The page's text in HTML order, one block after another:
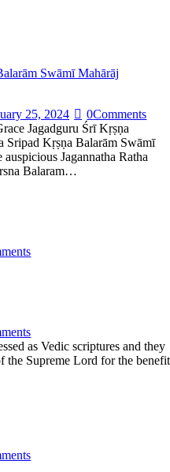
Swāmī Mahārāj
25, 2024 0Comments
Jagadguru Śrī Kṛṣṇa
Sripad Kṛṣṇa Balarām Swāmī
Jagannatha Ratha
Balaram…
as Vedic scriptures and they
the Supreme Lord for the benefit